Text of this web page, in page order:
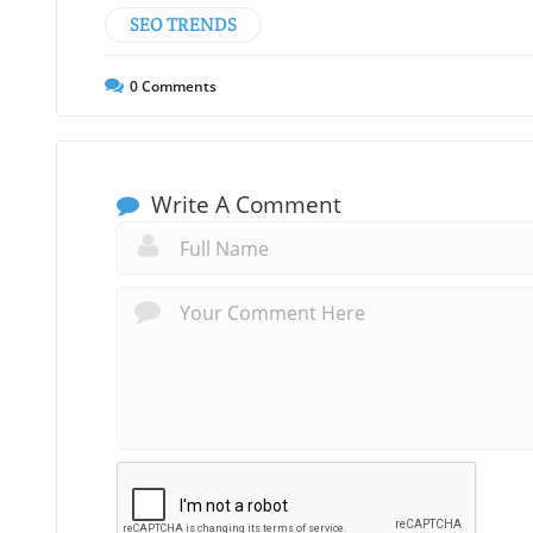
SEO TRENDS
0Comments
Write A Comment